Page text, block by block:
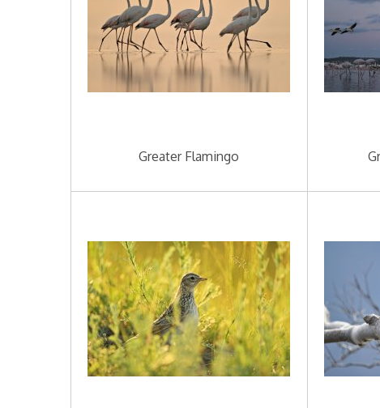
Greater Flamingo